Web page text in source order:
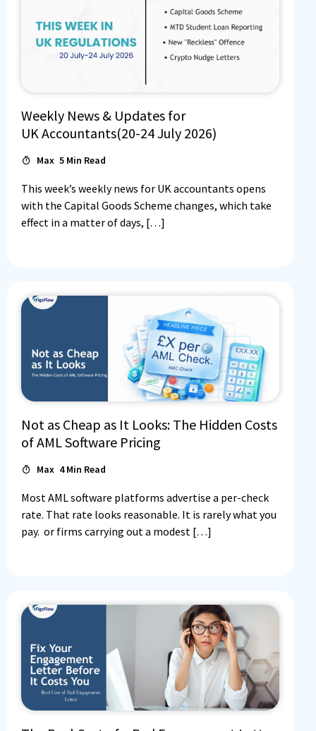
Weekly News & Updates for
UK Accountants(20-24 July 2026)
Max 5 Min Read
This week’s weekly news for UK accountants opens
with the Capital Goods Scheme changes, which take
effect in a matter of days, […]
Not as Cheap as It Looks: The Hidden Costs
of AML Software Pricing
Max 4Min Read
Most AML software platforms advertise a per-check
rate. That rate looks reasonable. It is rarely what you
pay. or firms carrying out a modest […]
Book a Demo
Start 30-day free trial